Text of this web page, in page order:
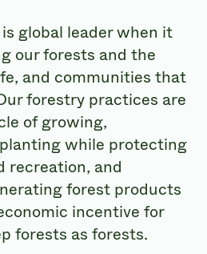
global leader when it
our forests and the
and communities that
forestry practices are
of growing,
while protecting
recreation, and
forest products
incentive for
forests as forests.